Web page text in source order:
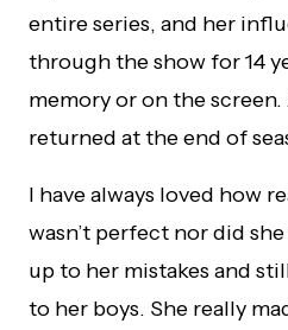
entire series, and her
through the show for 14
memory or on the
returned at the end of
I have always loved how
wasn’t perfect nor did
up to her mistakes and
to her boys. She really